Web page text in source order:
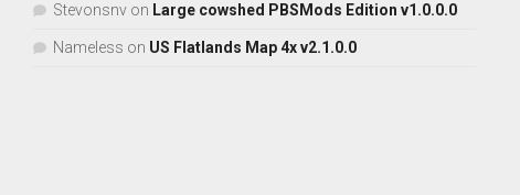
Stevonsnv on Large cowshed PBSMods Edition v1.0.0.0
Nameless on US Flatlands Map 4x v2.1.0.0